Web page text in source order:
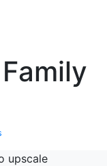
upscale